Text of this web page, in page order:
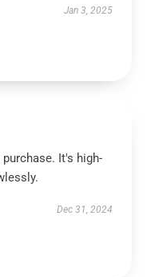
Jan 3, 2025
It's high-
Dec 31, 2024